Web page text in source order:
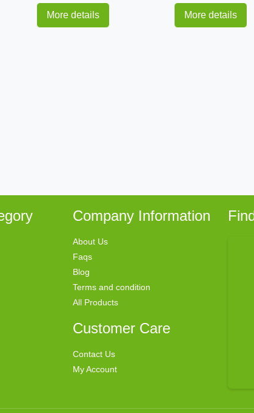
More details More details
Company Information
About Us
Faqs
Blog
Terms and condition
All Products
Customer Care
Contact Us
My Account